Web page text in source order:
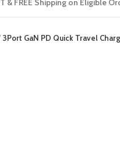
& FREE Shipping on Eligible
3Port GaN PD Quick Travel